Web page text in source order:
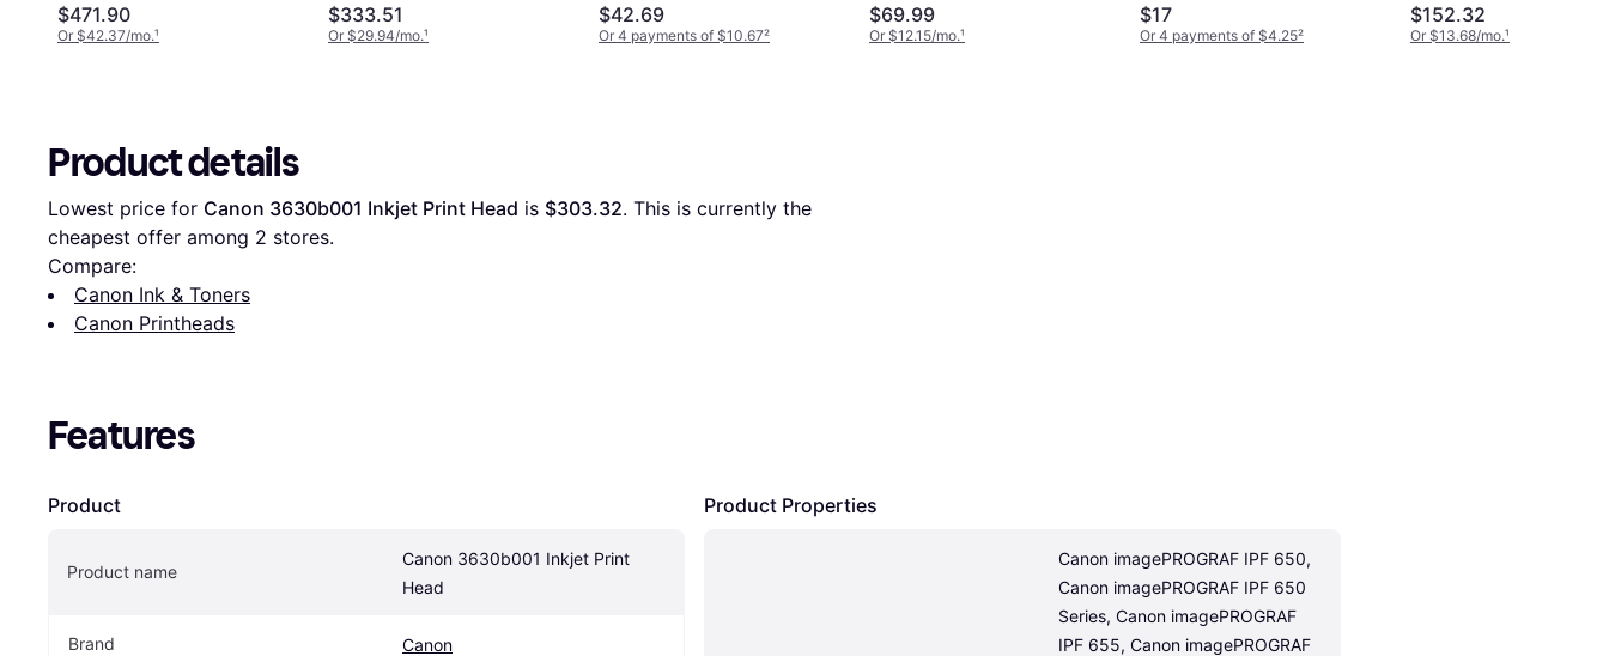
$471.90
Or $42.37/mo.¹
$333.51
Or $29.94/mo.¹
$42.69
Or 4 payments of $10.67²
$69.99
Or $12.15/mo.¹
$17
Or 4 payments of $4.25²
$152.32
Or $13.68/mo.¹
Product details
Lowest price for Canon 3630b001 Inkjet Print Head is $303.32. This is currently the
cheapest offer among 2 stores.
Compare:
Canon Ink & Toners
Canon Printheads
Features
Product
Product name
Canon 3630b001 Inkjet Print
Head
Brand Canon
Product Properties
Canon imagePROGRAF IPF 650,
Canon imagePROGRAF IPF 650
Series, Canon imagePROGRAF
IPF 655, Canon imagePROGRAF